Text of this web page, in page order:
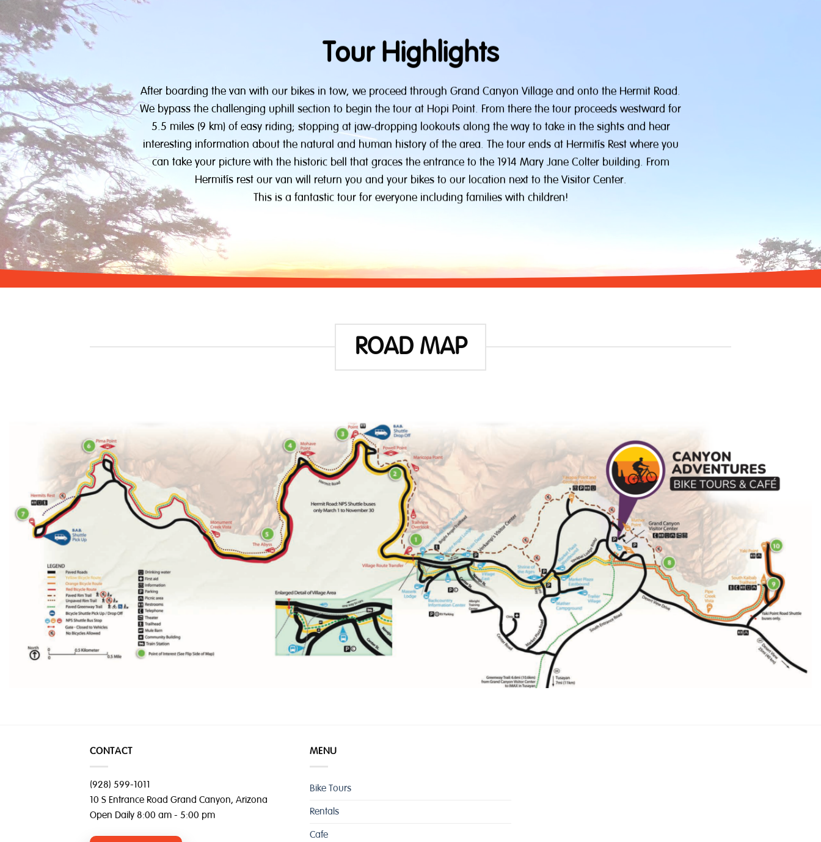
Tour Highlights
After boarding the van with our bikes in tow, we proceed through Grand Canyon Village and onto the Hermit Road.
We bypass the challenging uphill section to begin the tour at Hopi Point. From there the tour proceeds westward for
5.5 miles (9 km) of easy riding; stopping at jaw-dropping lookouts along the way to take in the sights and hear
interesting information about the natural and human history of the area. The tour ends at Hermit’s Rest where you
can take your picture with the historic bell that graces the entrance to the 1914 Mary Jane Colter building. From
Hermit’s rest our van will return you and your bikes to our location next to the Visitor Center.
This is a fantastic tour for everyone including families with children!
ROAD MAP
CONTACT
(928) 599-1011
10 S Entrance Road Grand Canyon, Arizona
Open Daily 8:00 am - 5:00 pm
MENU
Bike Tours
Rentals
Cafe